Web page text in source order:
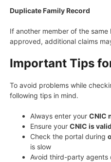
Duplicate Family Record
If another member of the
approved, additional claims
Important Tips
To avoid problems while
following tips in mind.
Always enter your CNIC
Ensure your CNIC is
Check the portal during
is slow
Avoid third-party agents